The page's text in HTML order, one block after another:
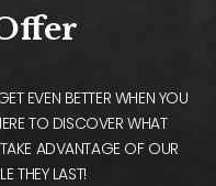
EVEN BETTER WHEN YOU
TO DISCOVER WHAT
ADVANTAGE OF OUR
THEY LAST!